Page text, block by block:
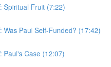
Spiritual Fruit (7:22)
Was Paul Self-Funded? (17:42)
Paul's Case (12:07)